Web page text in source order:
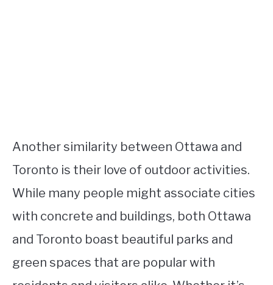
Another similarity between Ottawa and
Toronto is their love of outdoor activities.
While many people might associate cities
with concrete and buildings, both Ottawa
and Toronto boast beautiful parks and
green spaces that are popular with